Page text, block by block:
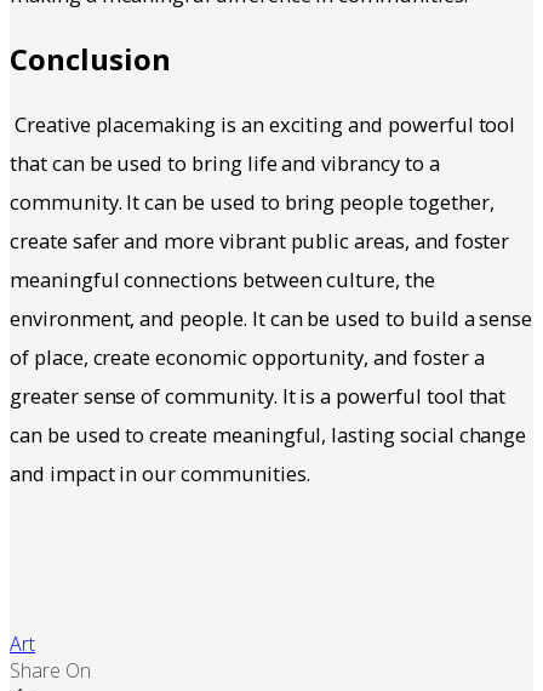
Conclusion
Creative placemaking is an exciting and powerful tool
that can be used to bring life and vibrancy to a
community. It can be used to bring people together,
create safer and more vibrant public areas, and foster
meaningful connections between culture, the
environment, and people. It can be used to build a sense
of place, create economic opportunity, and foster a
greater sense of community. It is a powerful tool that
can be used to create meaningful, lasting social change
and impact in our communities.
Art
Share On